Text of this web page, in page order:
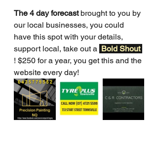
The 4 day forecast brought to you by
our local businesses, you could
have this spot with your details,
support local, take out a Bold Shout
! $250 for a year, you get this and the
website every day!